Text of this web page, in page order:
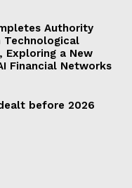
Authority
Technological
Exploring a New
Financial Networks
before 2026